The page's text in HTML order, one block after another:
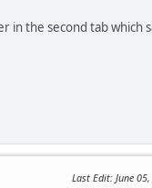
in the second tab which
Last Edit: June